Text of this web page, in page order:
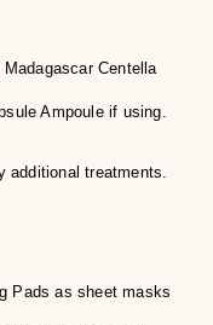
Centella
Ampoule if using.
additional treatments.
Pads as sheet masks